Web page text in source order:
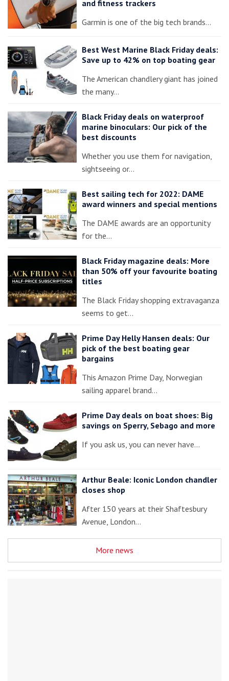
and fitness trackers
Garmin is one of the big tech brands…
Best West Marine Black Friday deals:
Save up to 42% on top boating gear
The American chandlery giant has joined
the many…
Black Friday deals on waterproof
marine binoculars: Our pick of the
best discounts
Whether you use them for navigation,
sightseeing or…
Best sailing tech for 2022: DAME
award winners and special mentions
The DAME awards are an opportunity
for the…
Black Friday magazine deals: More
than 50% off your favourite boating
titles
The Black Friday shopping extravaganza
seems to get…
Prime Day Helly Hansen deals: Our
pick of the best boating gear
bargains
This Amazon Prime Day, Norwegian
sailing apparel brand…
Prime Day deals on boat shoes: Big
savings on Sperry, Sebago and more
If you ask us, you can never have…
Arthur Beale: Iconic London chandler
closes shop
After 150 years at their Shaftesbury
Avenue, London…
More news